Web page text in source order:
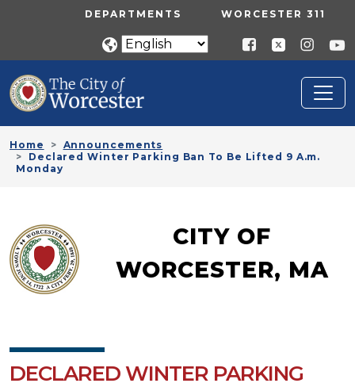
Skip to main contentUTILITY MENU
DEPARTMENTS WORCESTER 311
Home
Announcements
Declared Winter Parking Ban To Be Lifted 9 A.m.
Monday
CITY OF
WORCESTER, MA
DECLARED WINTER PARKING